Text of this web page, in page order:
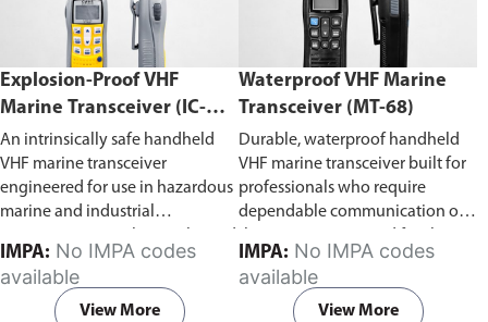
Explosion-Proof VHF
Marine Transceiver (IC-
F6Ex)
An intrinsically safe handheld
VHF marine transceiver
engineered for use in hazardous
marine and industrial
explosive atmospheres,
flammable gases, and
combustible dust, it ensures
IMPA:
available
View More
Waterproof VHF Marine
Transceiver (MT-68)
Durable, waterproof handheld
VHF marine transceiver built for
professionals who require
dependable communication on
to-ship and ship-to-shore
contact, routine maritime
operations, and emergency
IMPA:
available
View More